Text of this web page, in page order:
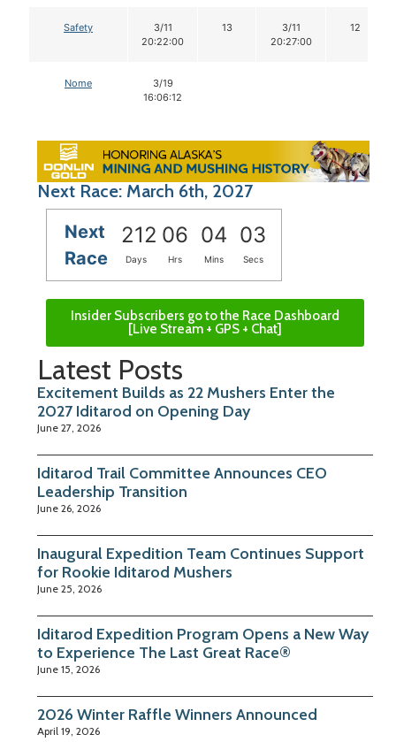
Safety
3/11
20:22:00
13
3/11
20:27:00
12
Nome
3/19
16:06:12
Next Race: March 6th, 2027
Next
Race
212 06 04 03
Days Hrs Mins Secs
Insider Subscribers go to the Race Dashboard
[Live Stream + GPS + Chat]
Latest Posts
Excitement Builds as 22 Mushers Enter the
2027 Iditarod on Opening Day
June 27, 2026
Iditarod Trail Committee Announces CEO
Leadership Transition
June 26, 2026
Inaugural Expedition Team Continues Support
for Rookie Iditarod Mushers
June 25, 2026
Iditarod Expedition Program Opens a New Way
to Experience The Last Great Race®
June 15, 2026
2026 Winter Raffle Winners Announced
April 19, 2026